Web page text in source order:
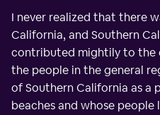
I never realized that there
California, and Southern
contributed mightily to the
the people in the general
of Southern California as a
beaches and whose